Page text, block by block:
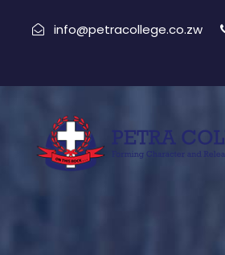
info@petracollege.co.zw